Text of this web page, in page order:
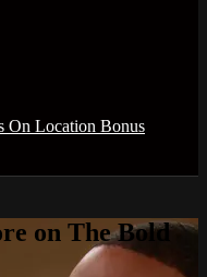
On Location Bonus
on The Bold